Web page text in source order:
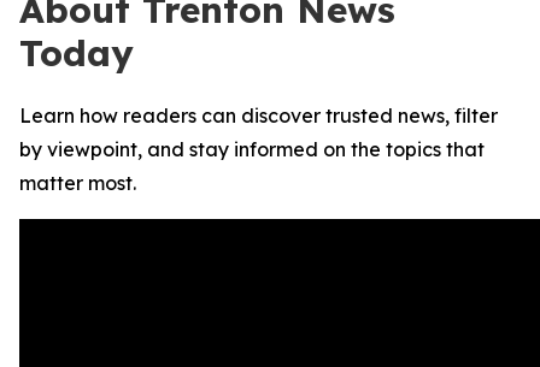
About Trenton News
Today
Learn how readers can discover trusted news, filter
by viewpoint, and stay informed on the topics that
matter most.